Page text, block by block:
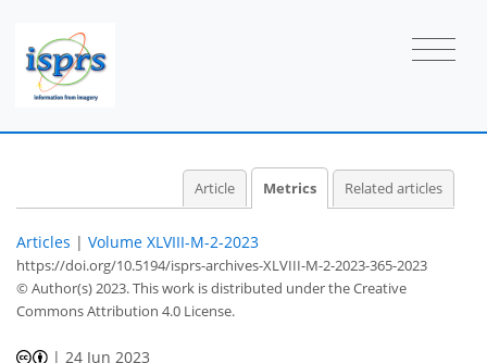
Article Metrics Related articles
Articles | Volume XLVIII-M-2-2023
https://doi.org/10.5194/isprs-archives-XLVIII-M-2-2023-365-2023
© Author(s) 2023. This work is distributed underthe Creative
Commons Attribution 4.0 License.
| 24 Jun 2023